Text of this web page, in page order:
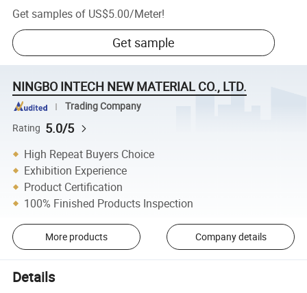
Get samples of US$5.00/Meter!
Get sample
NINGBO INTECH NEW MATERIAL CO., LTD.
Trading Company
Rating 5.0/5
High Repeat Buyers Choice
Exhibition Experience
Product Certification
100% Finished Products Inspection
More products Company details
Details